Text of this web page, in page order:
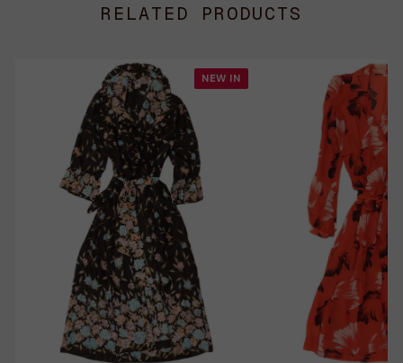
RELATED PRODUCTS
NEW IN